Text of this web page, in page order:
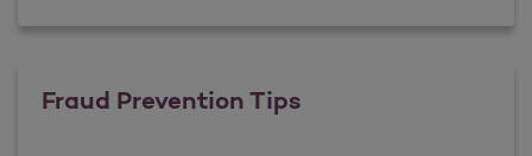
Fraud Prevention Tips